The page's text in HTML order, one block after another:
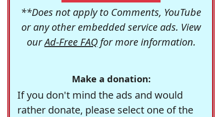
**Does not apply to Comments, YouTube
or any other embedded service ads. View
ourAd-Free FAQfor more information.
Make a donation:
If you don't mind the ads and would
rather donate, please select one of the